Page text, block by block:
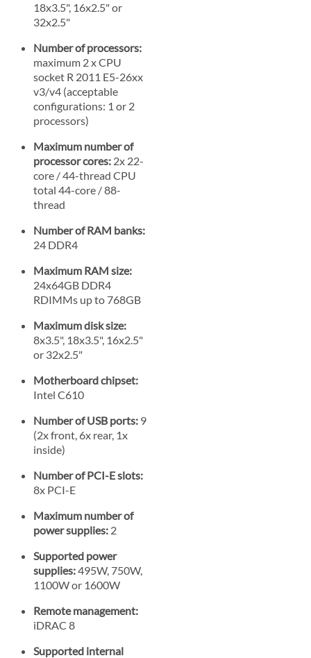
18x3.5", 16x2.5" or
32x2.5"
Number of processors:
maximum 2 x CPU
socket R 2011 E5-26xx
v3/v4 (acceptable
configurations: 1 or 2
processors)
Maximum number of
processor cores: 2x 22-
core / 44-thread CPU
total 44-core / 88-
thread
Number of RAM banks:
24 DDR4
Maximum RAM size:
24x64GB DDR4
RDIMMs up to 768GB
Maximum disk size:
8x3.5", 18x3.5", 16x2.5"
or 32x2.5"
Motherboard chipset:
Intel C610
Number of USB ports: 9
(2x front, 6x rear, 1x
inside)
Number of PCI-E slots:
8x PCI-E
Maximum number of
power supplies: 2
Supported power
supplies:495W, 750W,
1100W or 1600W
Remote management:
iDRAC 8
Supported internal